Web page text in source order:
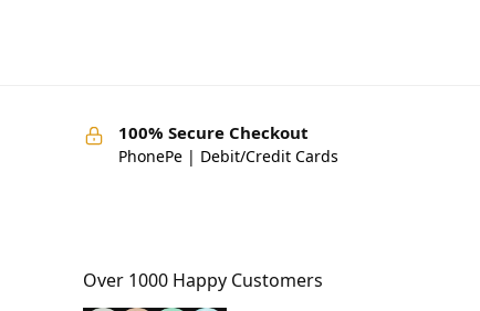
100% Secure Checkout
PhonePe | Debit/Credit Cards
Over 1000 Happy Customers